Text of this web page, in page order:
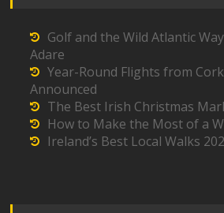
Golf and the Wild Atlantic
Adare
Year-Round Flights from
Announced
The Best Irish Christmas
How to Make the Most of a
Ireland’s Best Local Walks